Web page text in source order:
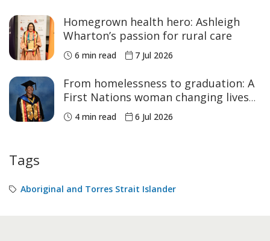
Homegrown health hero: Ashleigh
Wharton’s passion for rural care
6 min read 7 Jul 2026
From homelessness to graduation: A
First Nations woman changing lives
across Australia
4 min read 6 Jul 2026
Tags
Aboriginal and Torres Strait Islander